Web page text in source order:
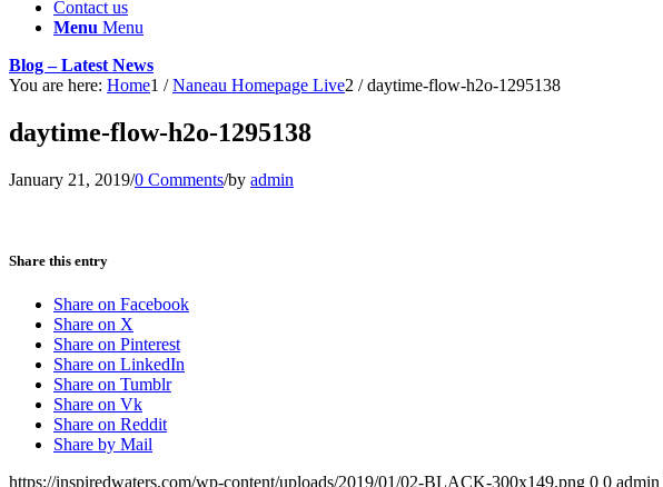
Contact us
Menu Menu
Blog – Latest News
You are here: Home1 / Naneau Homepage Live2 / daytime-flow-h2o-1295138
daytime-flow-h2o-1295138
January 21, 2019/0 Comments/by admin
Share this entry
Share on Facebook
Share on X
Share on Pinterest
Share on LinkedIn
Share on Tumblr
Share on Vk
Share on Reddit
Share by Mail
https://inspiredwaters.com/wp-content/uploads/2019/01/02-BLACK-300x149.png 0 0 admin